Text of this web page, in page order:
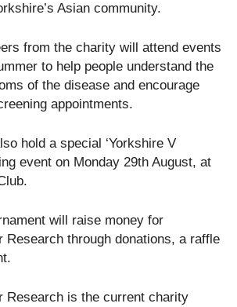
Asian community.
from the charity will attend events
to help people understand the
of the disease and encourage
appointments.
hold a special ‘Yorkshire V
event on Monday 29th August, at
will raise money for
Research through donations, a raffle
Research is the current charity